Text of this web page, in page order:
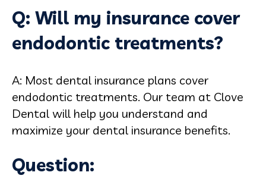
Q: Will my insurance cover
endodontic treatments?
A: Most dental insurance plans cover
endodontic treatments. Our team at Clove
Dental will help you understand and
maximize your dental insurance benefits.
Question: